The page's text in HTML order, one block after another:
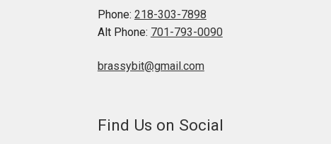
Phone: 218-303-7898
Alt Phone: 701-793-0090
brassybit@gmail.com
Find Us on Social